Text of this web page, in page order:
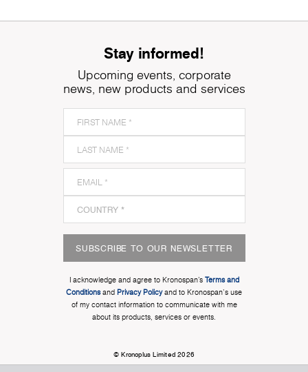
Stay informed!
Upcoming events, corporate
news, new products and services
SUBSCRIBE TO OUR NEWSLETTER
I acknowledge and agree to Kronospan’s Terms and
Conditionsand Privacy Policyand to Kronospan's use
of my contact information to communicate with me
about its products, services or events.
© Kronoplus Limited 2026